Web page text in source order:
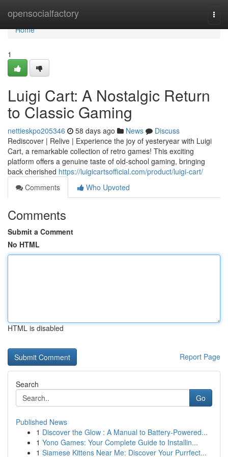
opensocialfactory
Home
Home
1
Luigi Cart: A Nostalgic Return
to Classic Gaming
nettieskpo205346 58 days ago News
Discuss
Rediscover | Relive | Experience the joy of yesteryear with Luigi
Cart, a remarkable collection of retro games! This exciting
platform offers a genuine taste of old-school gaming, bringing
back cherished https://luigicartsofficial.com/product/luigi-cart/
Comments
Who Upvoted
Comments
Submit a Comment
No HTML
HTML is disabled
Report Page
Search
Go
Published News
1 Discover the Glow : A Manual to Battery-Powered...
1 Yono Games: Your Complete Guide to Installin...
1 Siamese Kittens Near Me: Discover Your Purrfect...